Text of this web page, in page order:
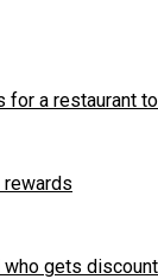
for a restaurant
who gets